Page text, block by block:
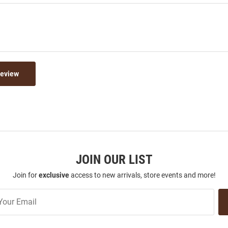
JOIN OUR LIST
Join forexclusiveaccess to new arrivals, store events and more!